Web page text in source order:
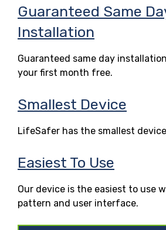
Guaranteed Same
Installation
Guaranteed same day
your first month free.
Smallest Device
LifeSafer has the smallest
Easiest To Use
Our device is the easiest to use
pattern and user interface.